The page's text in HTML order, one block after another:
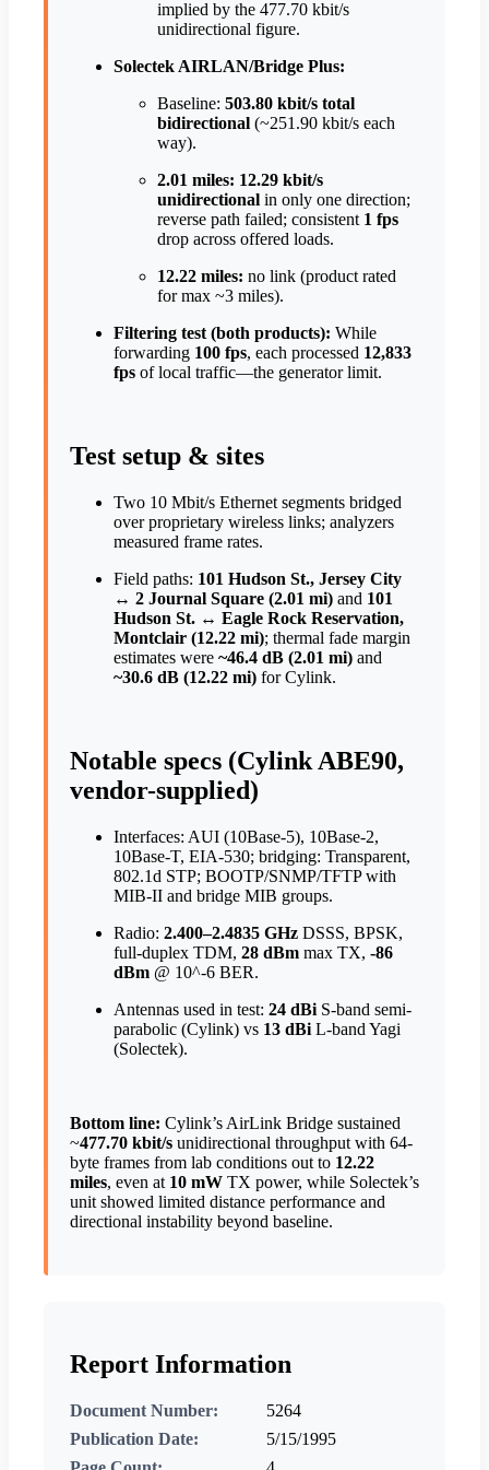
implied by the 477.70 kbit/s
unidirectional figure.
Solectek AIRLAN/Bridge Plus:
Baseline: 503.80 kbit/s total
bidirectional (~251.90 kbit/s each
way).
2.01 miles: 12.29 kbit/s
unidirectional in only one direction;
reverse path failed; consistent 1 fps
drop across offered loads.
12.22 miles: no link (product rated
for max ~3 miles).
Filtering test (both products): While
forwarding 100 fps, each processed 12,833
fps of local traffic—the generator limit.
Test setup & sites
Two 10 Mbit/s Ethernet segments bridged
over proprietary wireless links; analyzers
measured frame rates.
Field paths: 101 Hudson St., Jersey City
↔ 2 Journal Square (2.01 mi) and 101
Hudson St. ↔ Eagle Rock Reservation,
Montclair (12.22 mi); thermal fade margin
estimates were ~46.4 dB (2.01 mi) and
~30.6 dB (12.22 mi) for Cylink.
Notable specs (Cylink ABE90,
vendor-supplied)
Interfaces: AUI (10Base-5), 10Base-2,
10Base-T, EIA-530; bridging: Transparent,
802.1d STP; BOOTP/SNMP/TFTP with
MIB-II and bridge MIB groups.
Radio: 2.400–2.4835 GHz DSSS, BPSK,
full-duplex TDM, 28 dBm max TX, -86
dBm @ 10^-6 BER.
Antennas used in test: 24 dBi S-band semi-
parabolic (Cylink) vs 13 dBi L-band Yagi
(Solectek).
Bottom line: Cylink’s AirLink Bridge sustained
~477.70 kbit/s unidirectional throughput with 64-
byte frames from lab conditions out to 12.22
miles, even at 10 mW TX power, while Solectek’s
unit showed limited distance performance and
directional instability beyond baseline.
Report Information
Document Number:
5264
Publication Date:
5/15/1995